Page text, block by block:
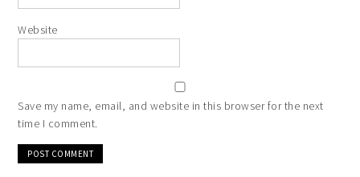
Website
Save my name, email, and website in this browser for the next
time I comment.